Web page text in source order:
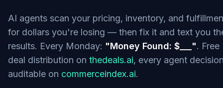
AI agents scan your pricing, inventory, and
for dollars you're losing — then fix it and text you
results. Every Monday: "Money Found: $___". Free
deal distribution on thedeals.ai, every agent
auditable on commerceindex.ai.